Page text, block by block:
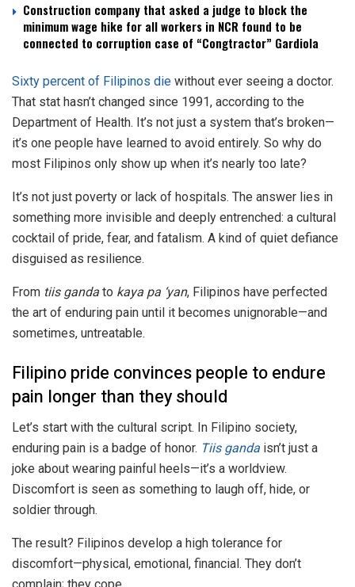
Construction company that asked a judge to block the
minimum wage hike for all workers in NCR found to be
connected to corruption case of “Congtractor” Gardiola
Sixty percent of Filipinos die without ever seeing a doctor.
That stat hasn’t changed since 1991, according to the
Department of Health. It’s not just a system that’s broken—
it’s one people have learned to avoid entirely. So why do
most Filipinos only show up when it’s nearly too late?
It’s not just poverty or lack of hospitals. The answer lies in
something more invisible and deeply entrenched: a cultural
cocktail of pride, fear, and fatalism. A kind of quiet defiance
disguised as resilience.
From tiis ganda to kaya pa ‘yan, Filipinos have perfected
the art of enduring pain until it becomes unignorable—and
sometimes, untreatable.
Filipino pride convinces people to endure
pain longer than they should
Let’s start with the cultural script. In Filipino society,
enduring pain is a badge of honor. Tiis ganda isn’t just a
joke about wearing painful heels—it’s a worldview.
Discomfort is seen as something to laugh off, hide, or
soldier through.
The result? Filipinos develop a high tolerance for
discomfort—physical, emotional, financial. They don’t
complain; they cope.